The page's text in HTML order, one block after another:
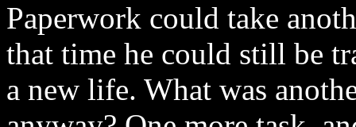
Paperwork could take
that time he could still be
a new life. What was